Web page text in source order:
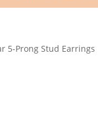
5-Prong Stud Earrings